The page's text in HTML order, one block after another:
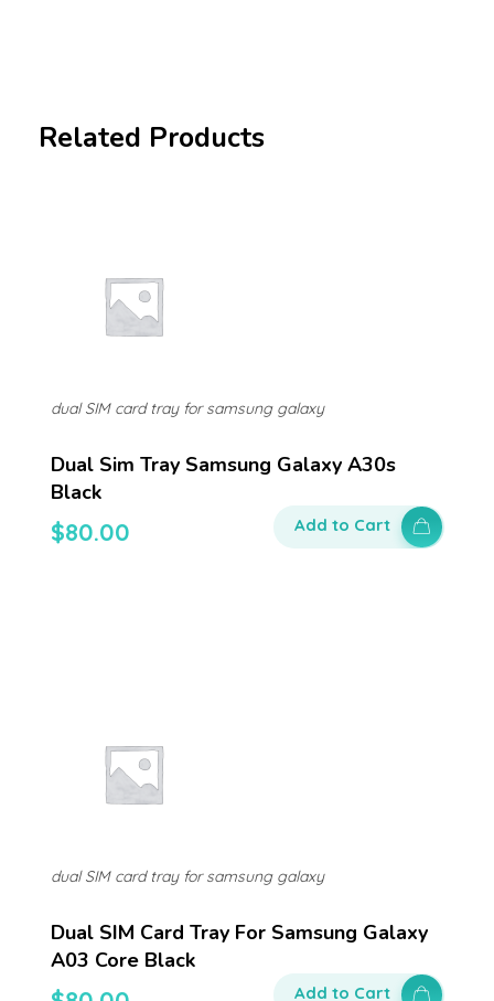
Related Products
Dual Sim Tray Samsung Galaxy A30s
Black
$80.00
dual SIM card tray for samsung galaxy
Add to Cart
Dual SIM Card Tray For Samsung Galaxy
A03 Core Black
dual SIM card tray for samsung galaxy
Add to Cart